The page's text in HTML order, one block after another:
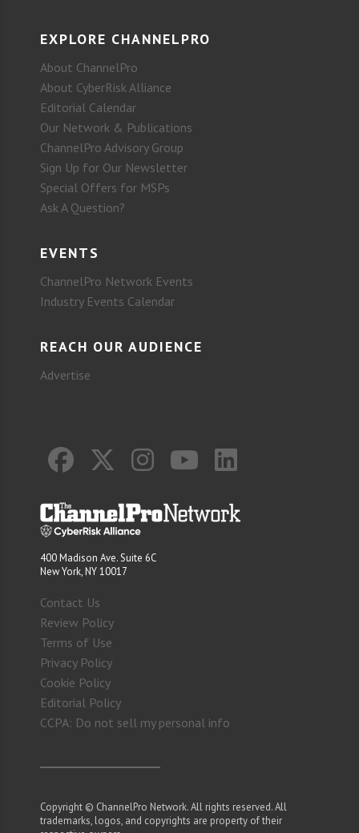
EXPLORE CHANNELPRO
About ChannelPro
About CyberRisk Alliance
Editorial Calendar
Our Network & Publications
ChannelPro Advisory Group
Sign Up for Our Newsletter
Special Offers for MSPs
Ask A Question?
EVENTS
ChannelPro Network Events
Industry Events Calendar
REACH OUR AUDIENCE
Advertise
400 Madison Ave. Suite 6C
New York, NY 10017
Contact Us
Review Policy
Terms of Use
Privacy Policy
Cookie Policy
Editorial Policy
CCPA: Do not sell my personal info
Copyright © ChannelPro Network. All rights reserved. All
trademarks, logos, and copyrights are property of their